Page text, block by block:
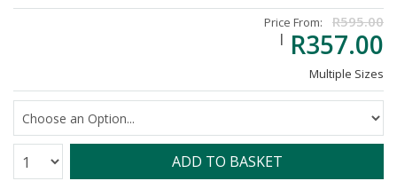
Price From:
R595.00
R357.00
Multiple Sizes
Quantity: ADD TO BASKET